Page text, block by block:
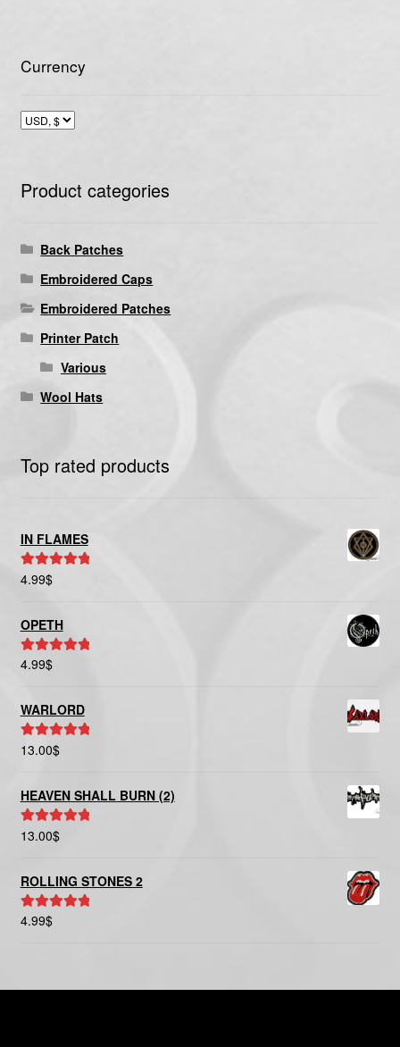
Currency
Product categories
Back Patches
Embroidered Caps
Embroidered Patches
Printer Patch
Various
Wool Hats
Top rated products
IN FLAMES
Rated
4.99$
OPETH
Rated
4.99$
WARLORD
Rated5.00
13.00$
HEAVEN SHALL BURN (2)
Rated5.00
13.00$
ROLLING STONES 2
Rated
4.99$